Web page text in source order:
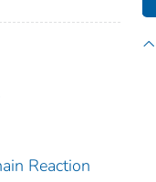
Reaction